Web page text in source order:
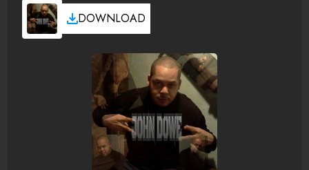
DOWNLOAD